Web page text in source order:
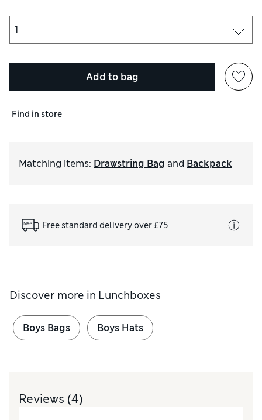
Add to bag
Find in store
Matching items: Drawstring Bag and Backpack
Free standard delivery over £75
Discover more in Lunchboxes
Boys Bags Boys Hats
Reviews (4)